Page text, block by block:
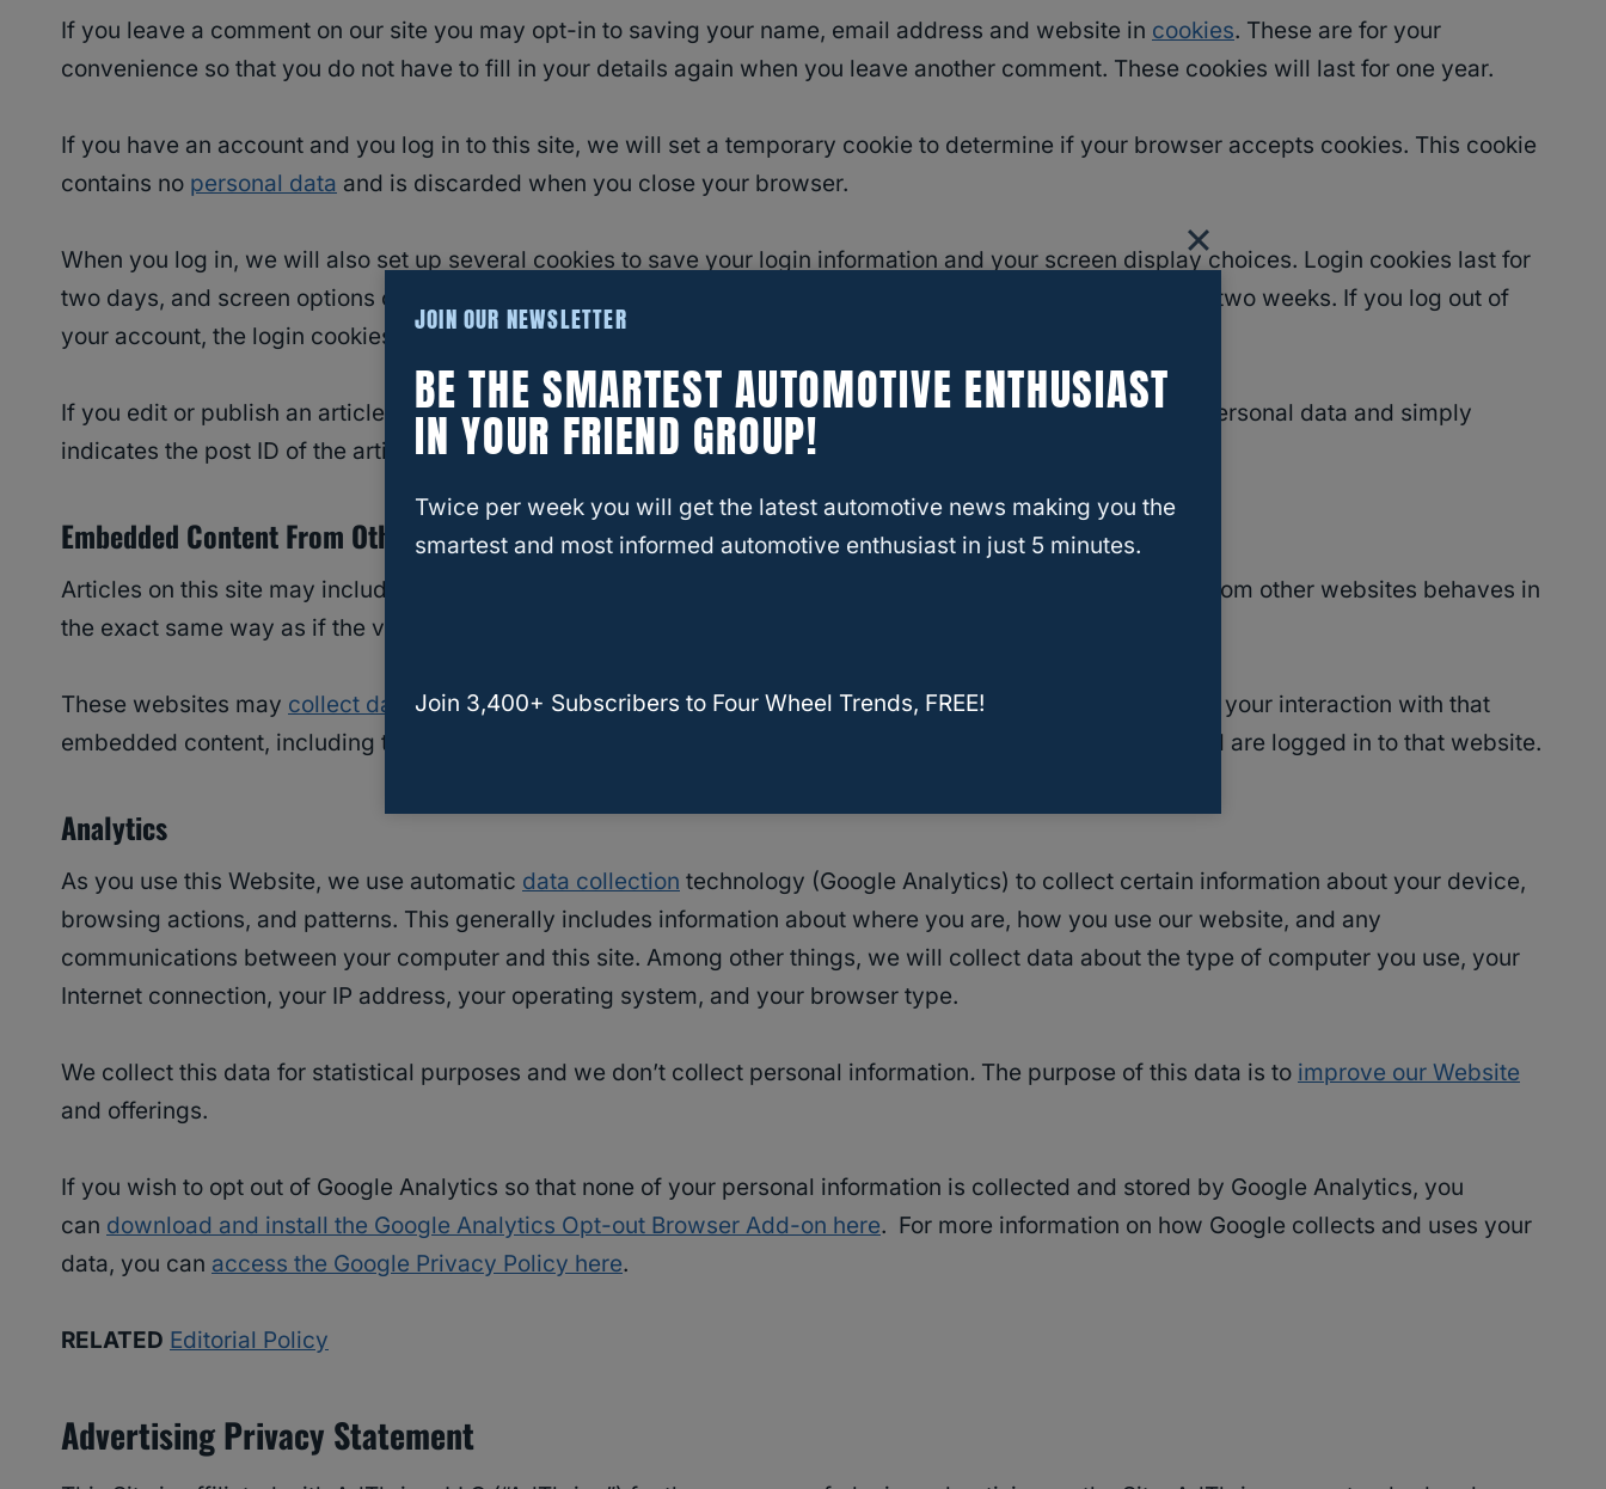
If you leave a comment on our site you may opt-in to saving your name, email address and website in cookies. These are for your
convenience so that you do not have to fill in your details again when you leave another comment. These cookies will last for one year.
If you have an account and you log in to this site, we will set a temporary cookie to determine if your browser accepts cookies. This cookie
contains no personal data and is discarded when you close your browser.
When you log in, we will also set up several cookies to save your login information and your screen display choices. Login cookies last for
two days, and screen options cookies last for a year. If you select “Remember Me”, your login will persist for two weeks. If you log out of
your account, the login cookies will be removed.
If you edit or publish an article, an additional cookie will be saved in your browser. This cookie includes no personal data and simply
indicates the post ID of the article you just edited. It expires after 1 day.
Embedded Content From Other Websites
Articles on this site may include embedded content (e.g. videos, images, articles, etc.). Embedded content from other websites behaves in
the exact same way as if the visitor has visited the other website.
These websites may collect data about you, use cookies, embed additional third-party tracking, and monitor your interaction with that
embedded content, including tracing your interaction with the embedded content if you have an account and are logged in to that website.
Analytics
As you use this Website, we use automatic data collection technology (Google Analytics) to collect certain information about your device,
browsing actions, and patterns. This generally includes information about where you are, how you use our website, and any
communications between your computer and this site. Among other things, we will collect data about the type of computer you use, your
Internet connection, your IP address, your operating system, and your browser type.
We collect this data for statistical purposes and we don’t collect personal information. The purpose of this data is to improve our Website
and offerings.
If you wish to opt out of Google Analytics so that none of your personal information is collected and stored by Google Analytics, you
can download and install the Google Analytics Opt-out Browser Add-on here. For more information on how Google collects and uses your
data, you can access the Google Privacy Policy here.
RELATED Editorial Policy
Advertising Privacy Statement
JOIN OUR NEWSLETTER
BE THE SMARTEST AUTOMOTIVE ENTHUSIAST
IN YOUR FRIEND GROUP!
Twice per week you will get the latest automotive news making you the
smartest and most informed automotive enthusiast in just 5 minutes.
Join 3,400+ Subscribers to Four Wheel Trends, FREE!